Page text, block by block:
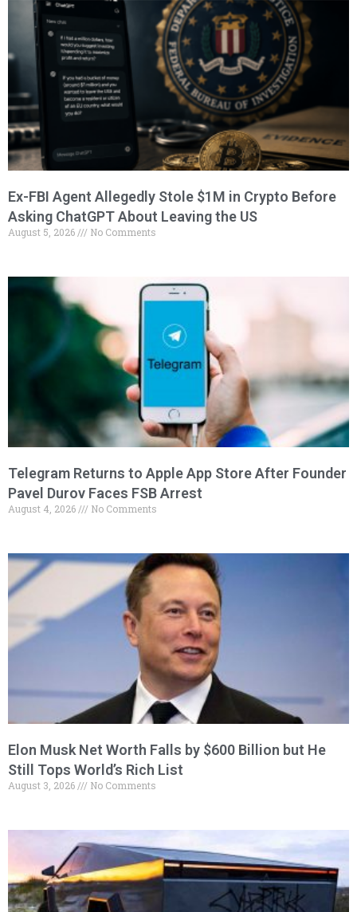
Ex-FBI Agent Allegedly Stole $1M in Crypto Before
Asking ChatGPT About Leaving the US
August 5, 2026 No Comments
Telegram Returns to Apple App Store After Founder
Pavel Durov Faces FSB Arrest
August 4, 2026 No Comments
Elon Musk Net Worth Falls by $600 Billion but He
Still Tops World’s Rich List
August 3, 2026 No Comments